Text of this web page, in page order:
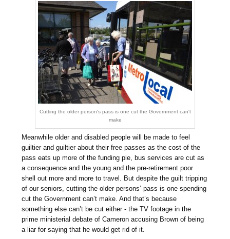
Cutting the older person's pass is one cut the Government can't
make
Meanwhile older and disabled people will be made to feel
guiltier and guiltier about their free passes as the cost of the
pass eats up more of the funding pie, bus services are cut as
a consequence and the young and the pre-retirement poor
shell out more and more to travel. But despite the guilt tripping
of our seniors, cutting the older persons’ pass is one spending
cut the Government can’t make. And that’s because
something else can’t be cut either - the TV footage in the
prime ministerial debate of Cameron accusing Brown of being
a liar for saying that he would get rid of it.